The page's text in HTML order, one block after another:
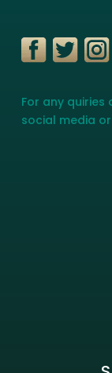
For any
social media